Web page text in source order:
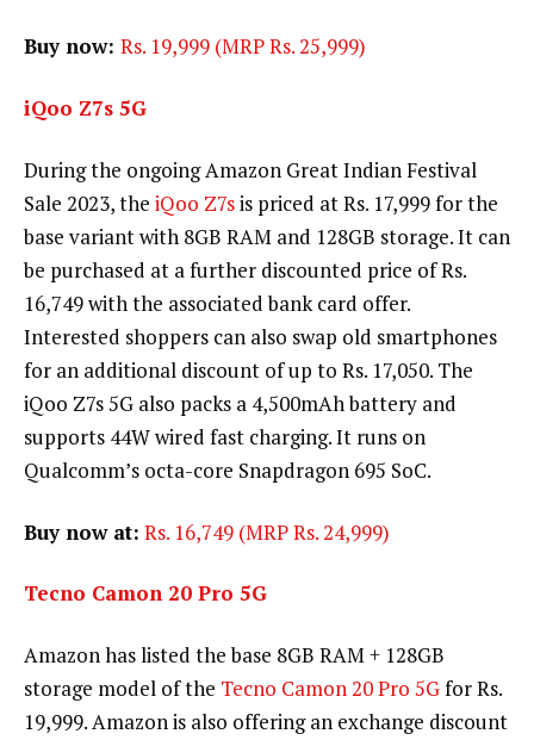
Buy now: Rs. 19,999 (MRP Rs. 25,999)
iQoo Z7s 5G
During the ongoing Amazon Great Indian Festival
Sale 2023, the iQoo Z7sis priced at Rs. 17,999 for the
base variant with 8GB RAM and 128GB storage. It can
be purchased at a further discounted price of Rs.
16,749 with the associated bank card offer.
Interested shoppers can also swap old smartphones
for an additional discount of up to Rs. 17,050. The
iQoo Z7s 5G also packs a 4,500mAh battery and
supports 44W wired fast charging. It runs on
Qualcomm’s octa-core Snapdragon 695 SoC.
Buy now at: Rs. 16,749 (MRP Rs. 24,999)
Tecno Camon 20 Pro 5G
Amazon has listed the base 8GB RAM + 128GB
storage model of the Tecno Camon 20 Pro 5Gfor Rs.
19,999. Amazon is also offering an exchange discount